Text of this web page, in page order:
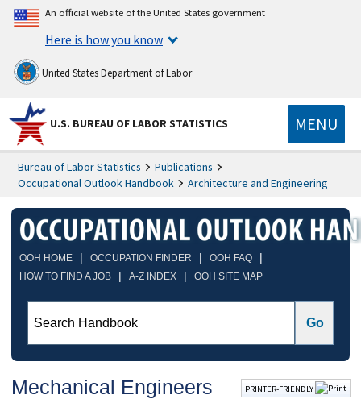
An official website of the United States government
Here is how you know
United States Department of Labor
U.S. BUREAU OF LABOR STATISTICS MENU
Bureau of Labor Statistics
Publications
Occupational Outlook Handbook
Architecture and Engineering
OOH HOME | OCCUPATION FINDER | OOH FAQ |
HOW TO FIND A JOB | A-Z INDEX | OOH SITE MAP
Mechanical Engineers PRINTER-FRIENDLY